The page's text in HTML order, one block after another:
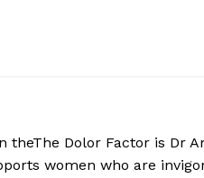
theThe Dolor Factor is Dr
women who are